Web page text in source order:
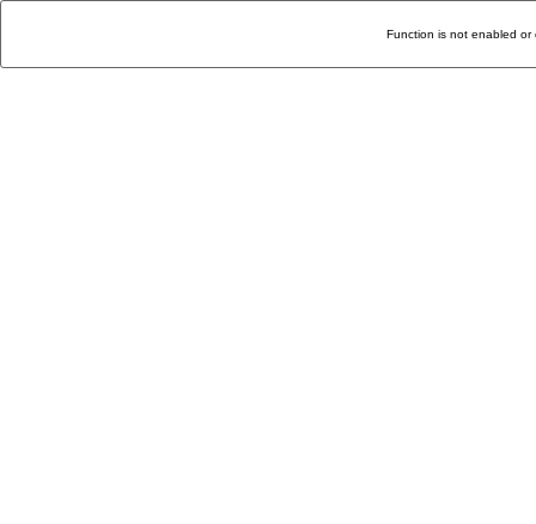
Function is not enabled or